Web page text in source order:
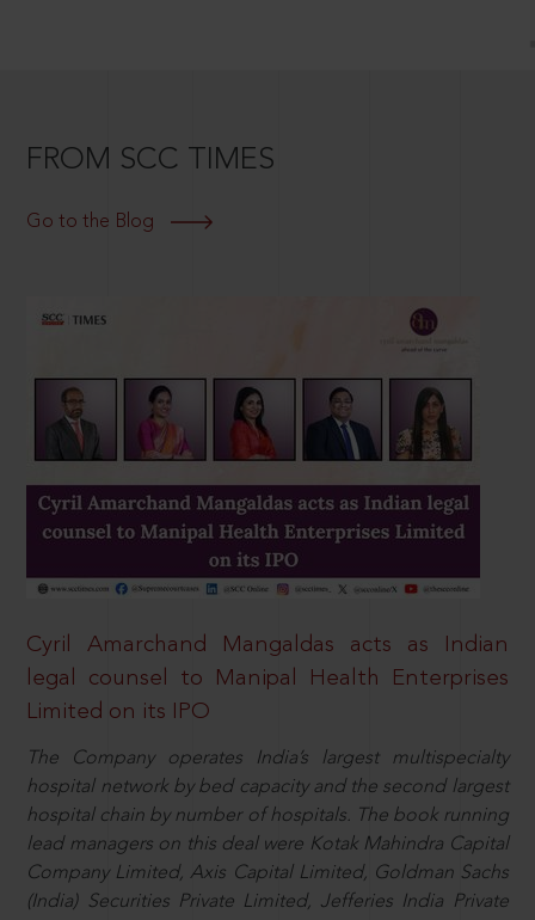
FROM SCC TIMES
Go to the Blog
Cyril Amarchand Mangaldas acts as Indian
legal counsel to Manipal Health Enterprises
Limited on its IPO
The Company operates India’s largest multispecialty
hospital network by bed capacity and the second largest
hospital chain by number of hospitals. The book running
lead managers on this deal were Kotak Mahindra Capital
Company Limited, Axis Capital Limited, Goldman Sachs
(India) Securities Private Limited, Jefferies India Private